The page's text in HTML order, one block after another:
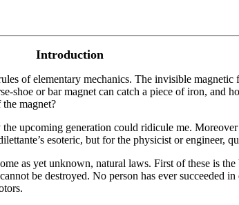
Introduction
of elementary mechanics. The invisible
shoe or bar magnet can catch a piece of iron, and
magnet?
upcoming generation could ridicule me.
esoteric, but for the physicist or engineer,
as yet unknown, natural laws. First of these is
be destroyed. No person has ever succeeded